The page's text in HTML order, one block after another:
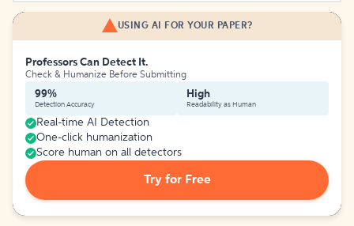
USING AI FOR YOUR PAPER?
Professors Can Detect It.
Check & Humanize Before Submitting
99%
Detection Accuracy
High
Readability as Human
Real-time AI Detection
One-click humanization
Score human on all detectors
Try for Free